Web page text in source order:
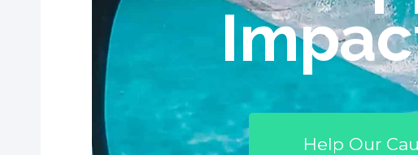
Help Our